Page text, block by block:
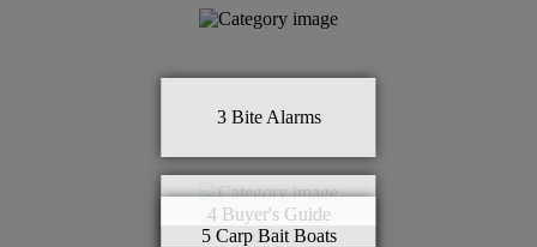
3 Bite Alarms
4 Buyer's Guide
5 Carp Bait Boats